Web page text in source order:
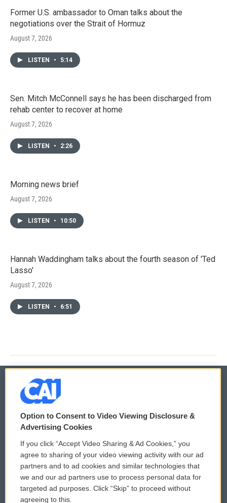
Former U.S. ambassador to Oman talks about the
negotiations over the Strait of Hormuz
August 7, 2026
LISTEN • 5:14
Sen. Mitch McConnell says he has been discharged from
rehab center to recover at home
August 7, 2026
LISTEN • 2:26
Morning news brief
August 7, 2026
LISTEN • 10:50
Hannah Waddingham talks about the fourth season of 'Ted
Lasso'
August 7, 2026
LISTEN • 6:51
© 2026
Privacy and Terms
Comments Policy
Donor Privacy Policy
Contact Us
WCAI eNews Sign Up
Submit a PSA
Vehicle Donation
Option to Consent to Video Viewing Disclosure &
Advertising Cookies
If you click “Accept Video Sharing & Ad Cookies,” you
agree to sharing of your video viewing activity with our ad
partners and to ad cookies and similar technologies that
we and our ad partners use to process personal data for
targeted ad purposes. Click “Skip” to proceed without
agreeing to this.